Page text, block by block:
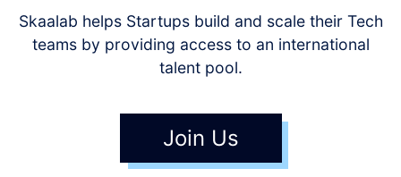
Skaalab helps Startups build and scale their Tech
teams by providing access to an international
talent pool.
Join Us